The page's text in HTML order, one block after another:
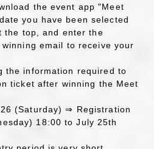
the event app "Meet
you have been selected
the top, and enter the
email to receive your
the information required to
ticket after winning the Meet
(Saturday) ⇒ Registration
18:00 to July 25th